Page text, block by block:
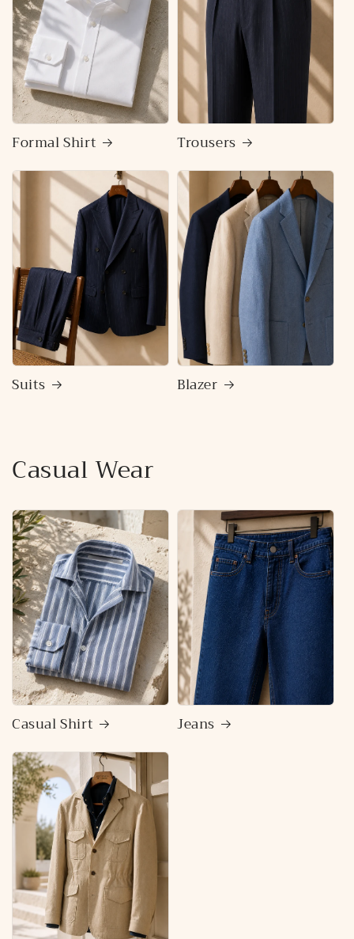
Formal Shirt Trousers
Suits Blazer
Casual Wear
Casual Shirt Jeans